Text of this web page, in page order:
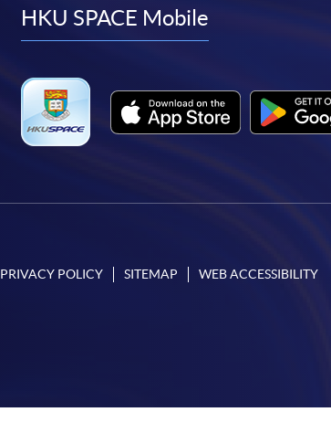
facebook
youtube
linkedin
HKU SPACE Mobile
PRIVACY POLICY SITEMAP WEB ACCESSIBILITY